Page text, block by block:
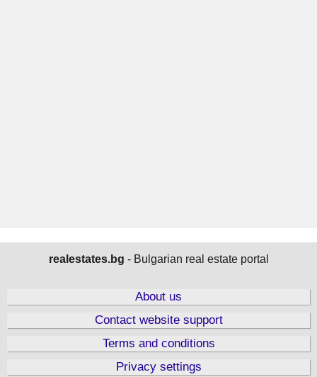
realestates.bg - Bulgarian real estate portal
About us
Contact website support
Terms and conditions
Privacy settings